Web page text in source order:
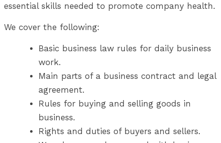
essential skills needed to promote company health.
We cover the following:
Basic business law rules for daily business
work.
Main parts of a business contract and legal
agreement.
Rules for buying and selling goods in
business.
Rights and duties of buyers and sellers.